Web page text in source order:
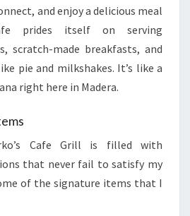
and enjoy a delicious meal
prides itself on serving
scratch-made breakfasts, and
pie and milkshakes. It’s like a
right here in Madera.
Cafe Grill is filled with
that never fail to satisfy my
of the signature items that I